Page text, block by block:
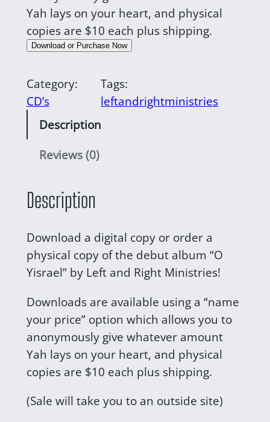
Yah lays on your heart, and physical
copies are $10 each plus shipping.
Download or Purchase Now
Category:
CD’s
Tags:
leftandrightministries
Description
Reviews (0)
Description
Download a digital copy or order a
physical copy of the debut album “O
Yisrael” by Left and Right Ministries!
Downloads are available using a “name
your price” option which allows you to
anonymously give whatever amount
Yah lays on your heart, and physical
copies are $10 each plus shipping.
(Sale will take you to an outside site)